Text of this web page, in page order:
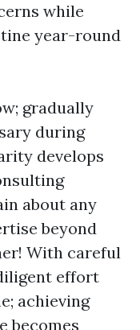
while
year-round
gradually
during
develops
about any
beyond
With careful
effort
achieving
becomes